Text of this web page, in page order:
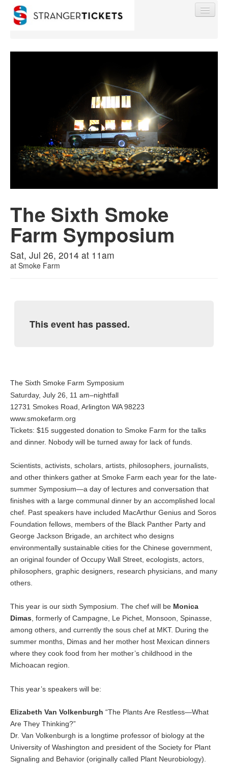
Event Manager Sign In
Sell Tickets
The Sixth Smoke
Farm Symposium
Sat, Jul 26, 2014 at 11am
at Smoke Farm
This event has passed.
The Sixth Smoke Farm Symposium
Saturday, July 26, 11 am–nightfall
12731 Smokes Road, Arlington WA 98223
www.smokefarm.org
Tickets: $15 suggested donation to Smoke Farm for the talks
and dinner. Nobody will be turned away for lack of funds.
Scientists, activists, scholars, artists, philosophers, journalists,
and other thinkers gather at Smoke Farm each year for the late-
summer Symposium—a day of lectures and conversation that
finishes with a large communal dinner by an accomplished local
chef. Past speakers have included MacArthur Genius and Soros
Foundation fellows, members of the Black Panther Party and
George Jackson Brigade, an architect who designs
environmentally sustainable cities for the Chinese government,
an original founder of Occupy Wall Street, ecologists, actors,
philosophers, graphic designers, research physicians, and many
others.
This year is our sixth Symposium. The chef will be Monica
Dimas, formerly of Campagne, Le Pichet, Monsoon, Spinasse,
among others, and currently the sous chef at MKT. During the
summer months, Dimas and her mother host Mexican dinners
where they cook food from her mother’s childhood in the
Michoacan region.
This year’s speakers will be:
Elizabeth Van Volkenburgh “The Plants Are Restless—What
Are They Thinking?”
Dr. Van Volkenburgh is a longtime professor of biology at the
University of Washington and president of the Society for Plant
Signaling and Behavior (originally called Plant Neurobiology).